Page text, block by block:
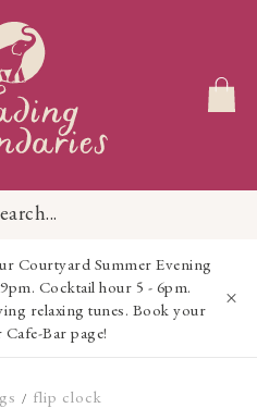
Courtyard Summer Evening
Cocktail hour 5 - 6pm.
relaxing tunes. Book your
Bar page!
/ flip clock